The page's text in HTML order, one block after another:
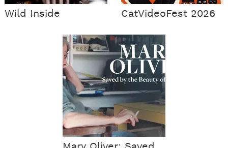
Wild Inside CatVideoFest 2026